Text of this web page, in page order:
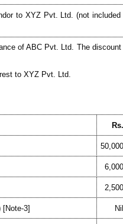
to XYZ Pvt. Ltd. (not included
of ABC Pvt. Ltd. The
to XYZ Pvt. Ltd.
Rs.
50,000
6,000
2,500
3] Nil